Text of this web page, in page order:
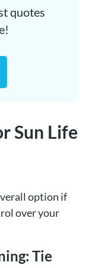
quotes
Sun Life
option if
over your
Tie